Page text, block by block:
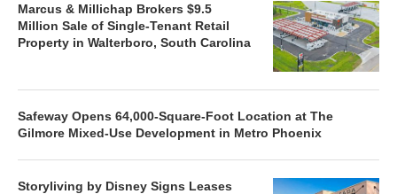
Marcus & Millichap Brokers $9.5
Million Sale of Single-Tenant Retail
Property in Walterboro, South Carolina
Safeway Opens 64,000-Square-Foot Location at The
Gilmore Mixed-Use Development in Metro Phoenix
Storyliving by Disney Signs Leases